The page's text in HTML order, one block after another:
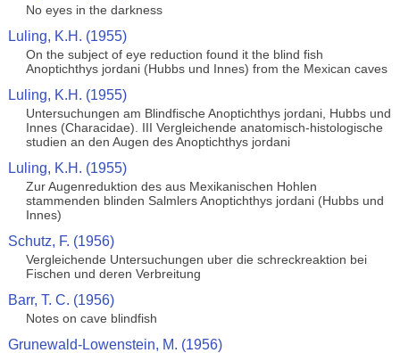
No eyes in the darkness
Luling, K.H. (1955)
On the subject of eye reduction found it the blind fish
Anoptichthys jordani (Hubbs und Innes) from the Mexican caves
Luling, K.H. (1955)
Untersuchungen am Blindfische Anoptichthys jordani, Hubbs und
Innes (Characidae). III Vergleichende anatomisch-histologische
studien an den Augen des Anoptichthys jordani
Luling, K.H. (1955)
Zur Augenreduktion des aus Mexikanischen Hohlen
stammenden blinden Salmlers Anoptichthys jordani (Hubbs und
Innes)
Schutz, F. (1956)
Vergleichende Untersuchungen uber die schreckreaktion bei
Fischen und deren Verbreitung
Barr, T. C. (1956)
Notes on cave blindfish
Grunewald-Lowenstein, M. (1956)